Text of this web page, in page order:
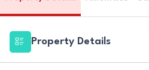
Property Details